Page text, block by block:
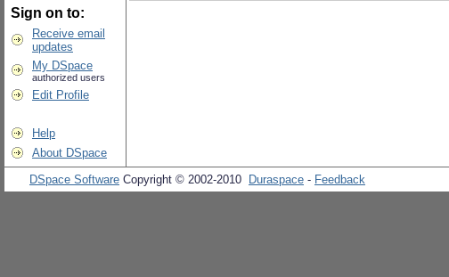
Sign on to:
Receive email
updates
My DSpace
authorized users
Edit Profile
Help
About DSpace
DSpace Software Copyright © 2002-2010 Duraspace - Feedback